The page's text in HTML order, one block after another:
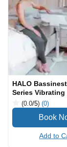
HALO
Series
(0.0/5) (0)
Add to